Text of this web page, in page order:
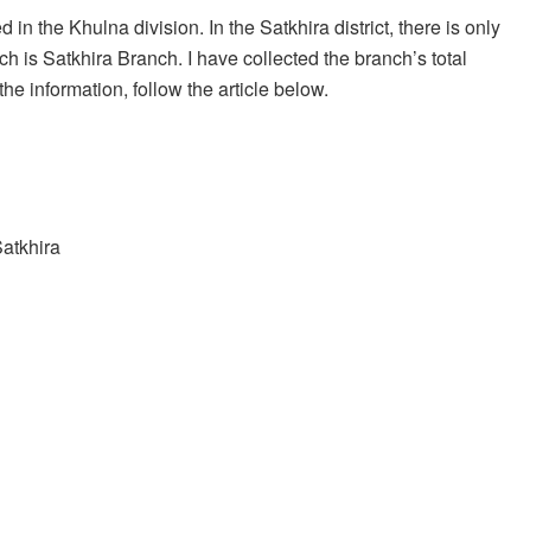
in the Khulna division. In the Satkhira district, there is only
is Satkhira Branch. I have collected the branch’s total
information, follow the article below.